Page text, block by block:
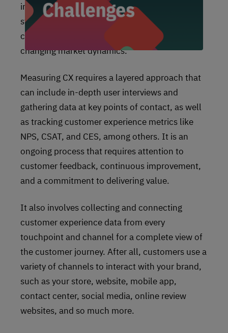
imperative that helps your company build
strong, long-lasting relationships with your
customers, stay competitive, and adapt to
changing market dynamics.
Measuring CX requires a layered approach that
can include in-depth user interviews and
gathering data at key points of contact, as well
as tracking customer experience metrics like
NPS, CSAT, and CES, among others. It is an
ongoing process that requires attention to
customer feedback, continuous improvement,
and a commitment to delivering value.
It also involves collecting and connecting
customer experience data from every
touchpoint and channel for a complete view of
the customer journey. After all, customers use a
variety of channels to interact with your brand,
such as your store, website, mobile app,
contact center, social media, online review
websites, and so much more.